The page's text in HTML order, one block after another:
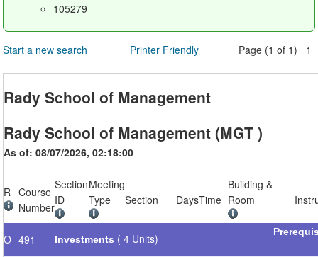
105279
Start a new search Printer Friendly Page (1 of 1) 1
Rady School of Management
Rady School of Management (MGT )
As of: 08/07/2026, 02:18:00
R
Course
Number
Section
ID
Meeting
Type
Section DaysTime
Building &
Room
O 491 Investments ( 4 Units)